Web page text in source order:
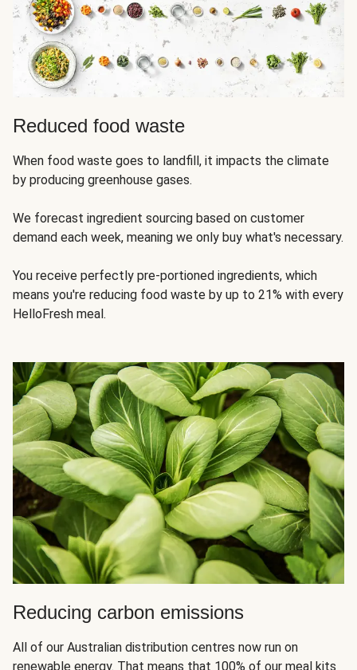
Reduced food waste
When food waste goes to landfill, it impacts the climate
by producing greenhouse gases.
We forecast ingredient sourcing based on customer
demand each week, meaning we only buy what's necessary.
You receive perfectly pre-portioned ingredients, which
means you're reducing food waste by up to 21% with every
HelloFresh meal.
Reducing carbon emissions
All of our Australian distribution centres now run on
renewable energy. That means that 100% of our meal kits